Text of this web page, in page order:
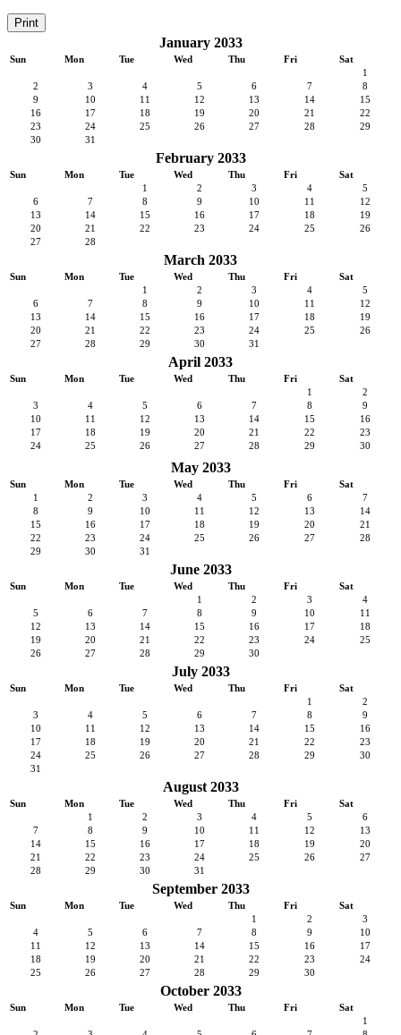
Print
January 2033
Sun Mon Tue Wed Thu Fri
Sat
1
2
3 4 5 6 7
8
9
10 11 12 13 14
15
16
17 18 19 20 21
22
23
24 25 26 27 28
29
30
31
February 2033
Sun Mon Tue Wed Thu Fri
Sat
1
2 3 4
5
6
7 8 9 10 11
12
13
14 15 16 17 18
19
20
21 22 23 24 25
26
27
28
March 2033
Sun Mon Tue Wed Thu Fri
Sat
1
2 3 4
5
6
7 8 9 10 11
12
13
14 15 16 17 18
19
20
21 22 23 24 25
26
27
28 29 30 31
April 2033
Sun Mon Tue Wed Thu Fri
Sat
1
2
3
4 5 6 7 8
9
10
11 12 13 14 15
16
17
18 19 20 21 22
23
24
25 26 27 28 29 30
May 2033
Sun Mon Tue Wed Thu Fri
Sat
1
2 3 4 5 6
7
8
9 10 11 12 13
14
15
16 17 18 19 20
21
22
23 24 25 26 27
28
29
30 31
June 2033
Sun Mon Tue Wed Thu Fri
Sat
1
2 3
4
5
6 7 8 9 10
11
12
13 14 15 16 17
18
19
20 21 22 23 24
25
26
27 28 29 30
July 2033
Sun Mon Tue Wed Thu Fri
Sat
1
2
3
4 5 6 7 8
9
10
11 12 13 14 15
16
17
18 19 20 21 22
23
24
25 26 27 28 29
30
31
August 2033
Sun Mon Tue Wed Thu Fri
Sat
1
2 3 4 5
6
7
8 9 10 11 12
13
14
15 16 17 18 19
20
21
22 23 24 25 26
27
28
29 30 31
September 2033
Sun Mon Tue Wed Thu Fri
Sat
1
2
3
4
5 6 7 8 9
10
11
12 13 14 15 16
17
18
19 20 21 22 23
24
25
26 27 28 29 30
October 2033
Sun Mon Tue Wed Thu Fri
Sat
1